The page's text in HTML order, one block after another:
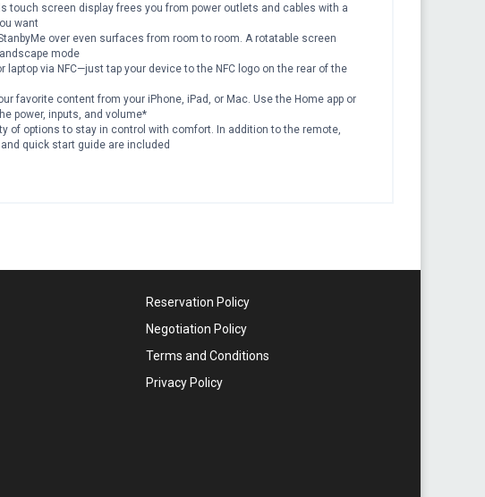
touch screen display frees you from power outlets and cables with a
want
over even surfaces from room to room. A rotatable screen
mode
via NFC—just tap your device to the NFC logo on the rear of the
favorite content from your iPhone, iPad, or Mac. Use the Home app or
power, inputs, and volume*
of options to stay in control with comfort. In addition to the remote,
quick start guide are included
Reservation Policy
Negotiation Policy
Terms and Conditions
Privacy Policy